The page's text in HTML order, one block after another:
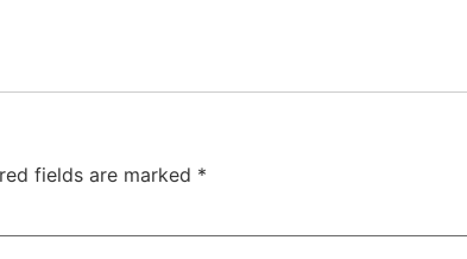
fields are marked *